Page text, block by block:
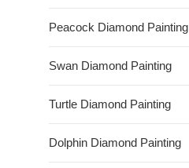
Peacock Diamond Painting
Swan Diamond Painting
Turtle Diamond Painting
Dolphin Diamond Painting